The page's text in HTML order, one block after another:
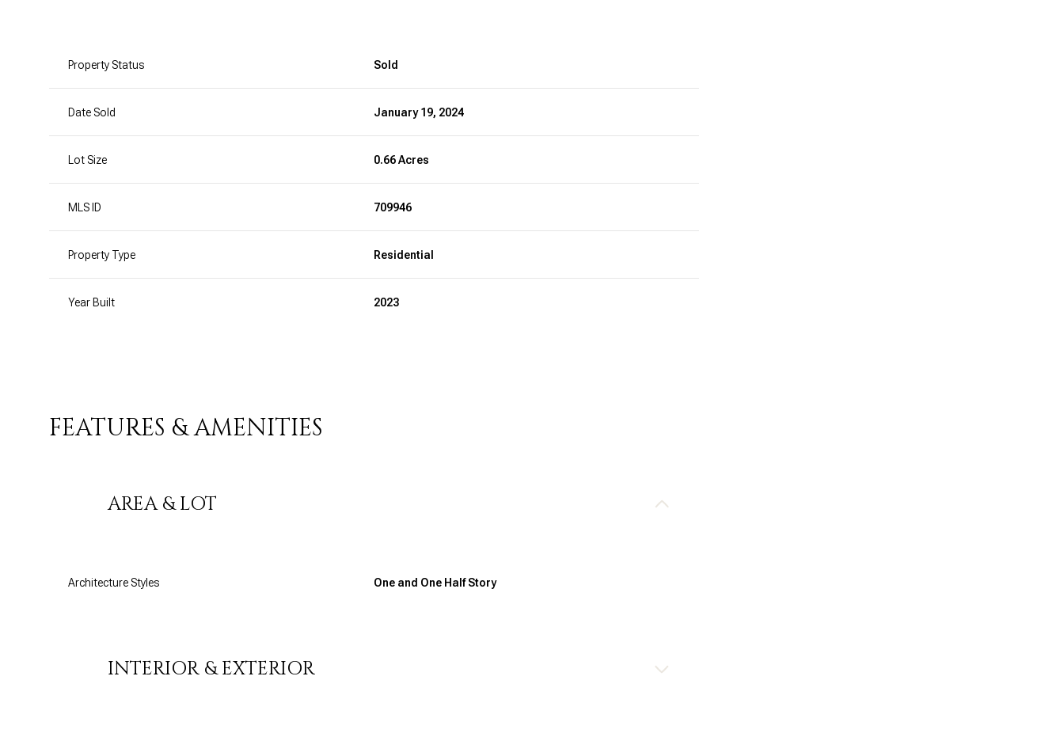
Property Status Sold
Date Sold January 19, 2024
Lot Size 0.66 Acres
MLS ID 709946
Property Type Residential
Year Built 2023
FEATURES & AMENITIES
AREA & LOT
Architecture Styles One and One Half Story
INTERIOR & EXTERIOR
13